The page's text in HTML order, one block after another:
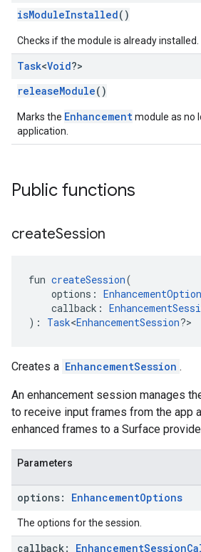
isModuleInstalled()
Checks if the module is already installed.
Task<Void?>
releaseModule()
Marks the Enhancementmodule as no
application.
Public functions
createSession
fun createSession(
options:
callback:
): Task<EnhancementSession?>
Creates a EnhancementSession .
An enhancement session manages
to receive input frames from the app
enhanced frames to a Surface
Parameters
options: EnhancementOptions
The options for the session.
callback: EnhancementSession